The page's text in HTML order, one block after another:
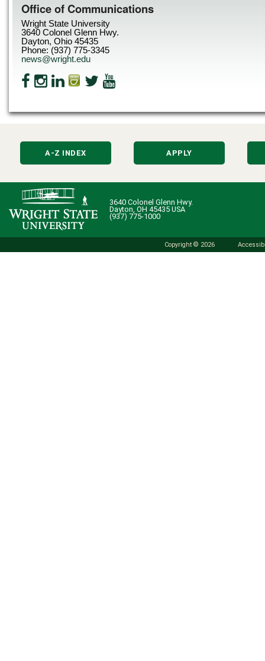
Office of Communications
Wright State University
3640 Colonel Glenn Hwy.
Dayton, Ohio 45435
Phone: (937) 775-3345
news@wright.edu
A-Z INDEX APPLY
3640 Colonel Glenn Hwy.
Dayton, OH 45435 USA
(937) 775-1000
Copyright © 2026